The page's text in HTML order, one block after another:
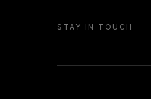
STAY IN TOUCH